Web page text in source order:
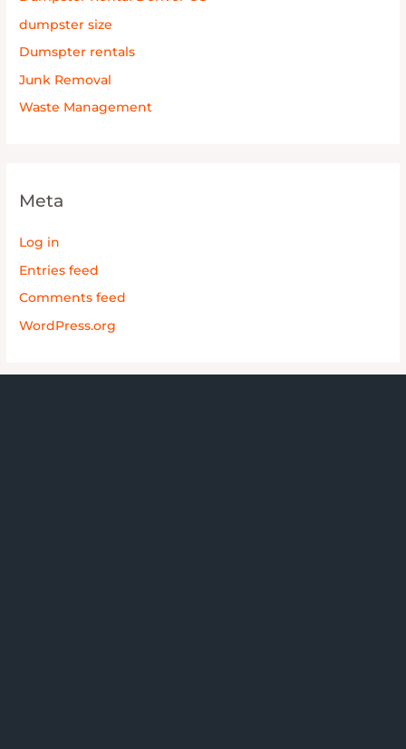
dumpster size
Dumspter rentals
Junk Removal
Waste Management
Meta
Log in
Entries feed
Comments feed
WordPress.org